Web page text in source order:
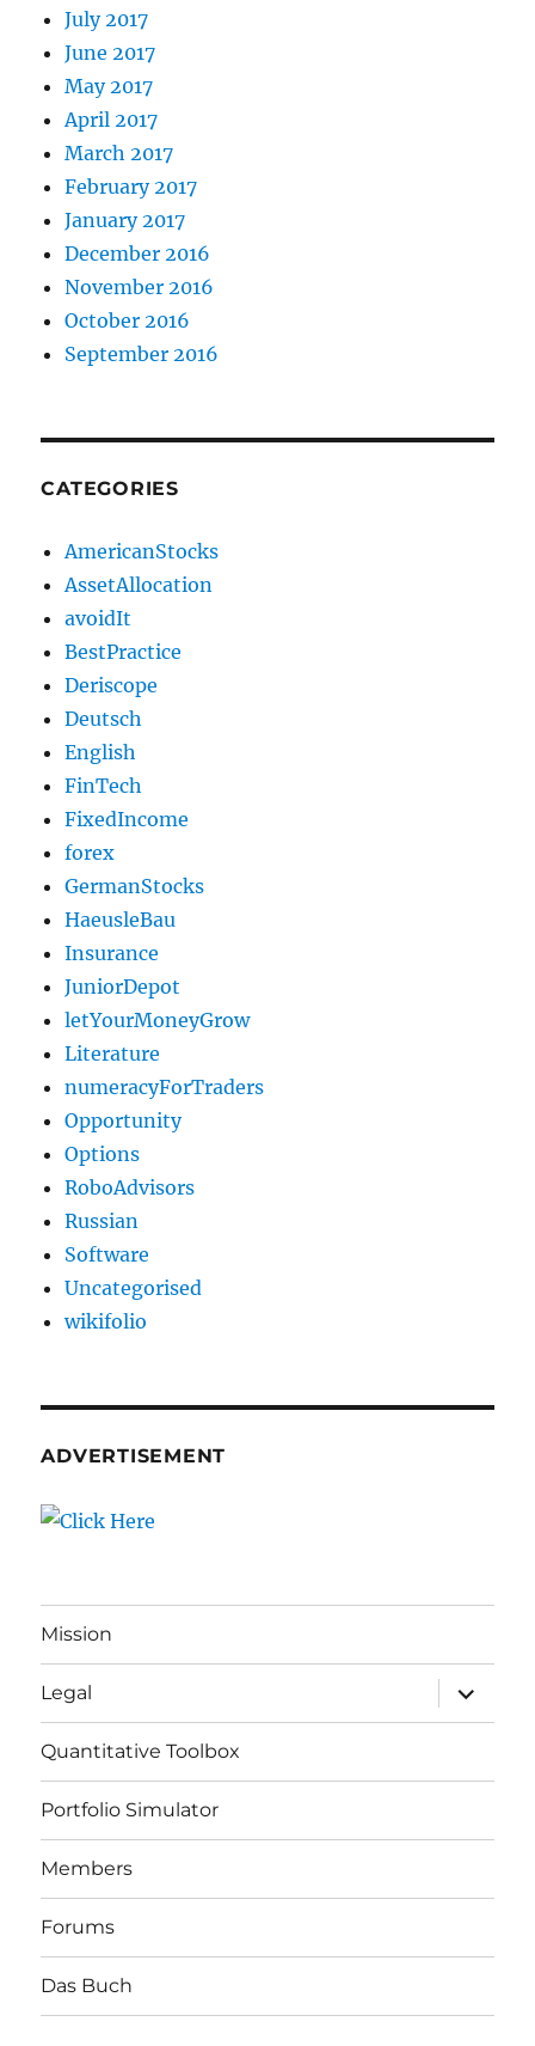
July 2017
June 2017
May 2017
April 2017
March 2017
February 2017
January 2017
December 2016
November 2016
October 2016
September 2016
CATEGORIES
AmericanStocks
AssetAllocation
avoidIt
BestPractice
Deriscope
Deutsch
English
FinTech
FixedIncome
forex
GermanStocks
HaeusleBau
Insurance
JuniorDepot
letYourMoneyGrow
Literature
numeracyForTraders
Opportunity
Options
RoboAdvisors
Russian
Software
Uncategorised
wikifolio
ADVERTISEMENT
Mission
Legal
expand
child
menu
Quantitative Toolbox
Portfolio Simulator
Members
Forums
Das Buch